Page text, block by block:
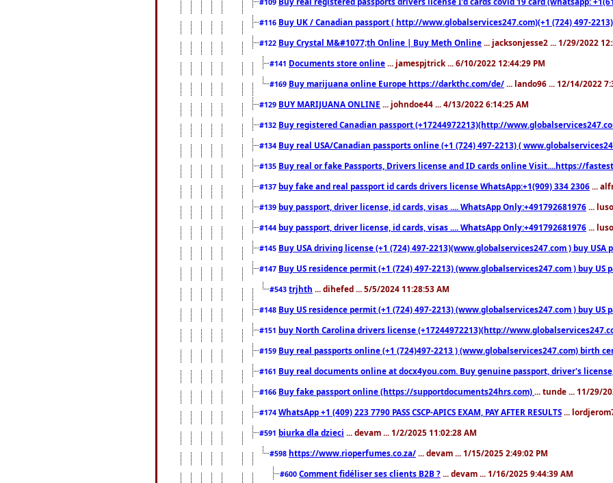
#116 Buy UK / Canadian passport ( http://www.globalservices247.com)(+1 (724) 497-
#122 Buy Crystal M&#1077;th Online | Buy Meth Online ... jacksonjesse2 ... 1/29/2022
#141 Documents store online ... jamespjtrick ... 6/10/2022 12:44:29 PM
#169 Buy marijuana online Europe https://darkthc.com/de/ ... lando96 ... 12/14/2022
#129 BUY MARIJUANA ONLINE ... johndoe44 ... 4/13/2022 6:14:25 AM
#132 Buy registered Canadian passport (+17244972213)(http://
#134 Buy real USA/Canadian passports online (+1 (724) 497-2213) (
#135 Buy real or fake Passports, Drivers license and ID cards online Visit....https://
#137 buy fake and real passport id cards drivers license WhatsApp:+1(909) 334 2306 ...
#139 buy passport, driver license, id cards, visas .... WhatsApp Only:+491792681976 ...
#144 buy passport, driver license, id cards, visas .... WhatsApp Only:+491792681976 ...
#145 Buy USA driving license (+1 (724) 497-2213)(www.globalservices247.com ) buy
#147 Buy US residence permit (+1 (724) 497-2213) (www.globalservices247.com ) buy
#543 trjhth ... dihefed ... 5/5/2024 11:28:53 AM
#148 Buy US residence permit (+1 (724) 497-2213) (www.globalservices247.com ) buy US
#151 buy North Carolina drivers license (+17244972213)(http://
#159 Buy real passports online (+1 (724)497-2213 ) (www.globalservices247.com)
#161 Buy real documents online at docx4you.com. Buy genuine passport, driver's
#166 Buy fake passport online (https://supportdocuments24hrs.com) ... tunde ... 11/29/
#174 WhatsApp +1 (409) 223 7790 PASS CSCP-APICS EXAM, PAY AFTER RESULTS ...
#591 biurka dla dzieci ... devam ... 1/2/2025 11:02:28 AM
#598 https://www.rioperfumes.co.za/ ... devam ... 1/15/2025 2:49:02 PM
#600 Comment fidéliser ses clients B2B ? ... devam ... 1/16/2025 9:44:39 AM